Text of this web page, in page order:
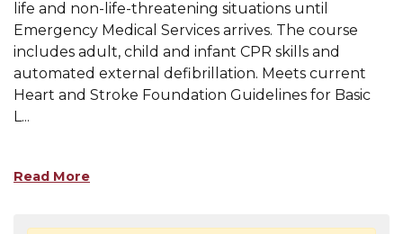
life and non-life-threatening situations until
Emergency Medical Services arrives. The course
includes adult, child and infant CPR skills and
automated external defibrillation. Meets current
Heart and Stroke Foundation Guidelines for Basic
L...
Read More